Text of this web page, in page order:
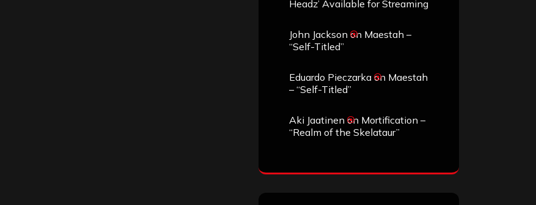
Headz’ Available for Streaming
John Jackson on Maestah –
“Self-Titled”
Eduardo Pieczarka on Maestah
– “Self-Titled”
Aki Jaatinen on Mortification –
“Realm of the Skelataur”